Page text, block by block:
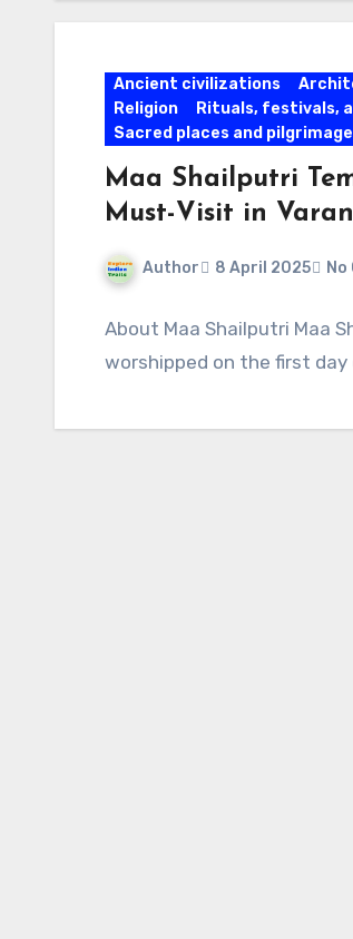
Ancient civilizations
Religion
Rituals, festivals,
Sacred places and
Maa Shailputri
Must-Visit in
Author 8 April 2025
About Maa Shailputri Maa
worshipped on the first